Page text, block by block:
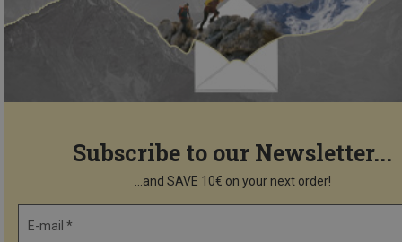
Subscribe to our Newsletter...
...and SAVE 10€ on your next order!
E-mail *